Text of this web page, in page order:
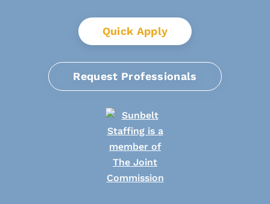
Quick Apply
Request Professionals